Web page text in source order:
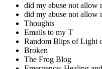
did my abuse not allow
did my abuse not allow
Thoughts
Emails to my T
Random Blips of Light
Broken
The Frog Blog